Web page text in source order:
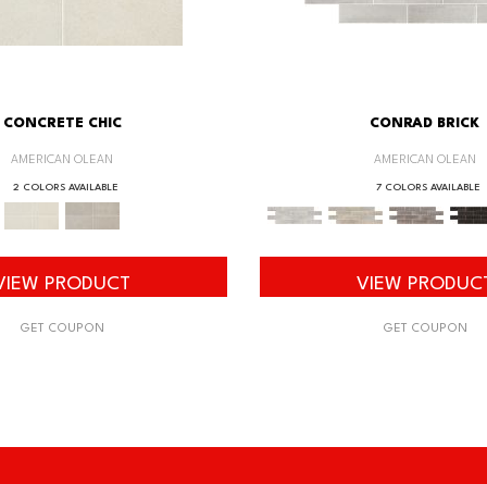
CONCRETE CHIC
AMERICAN OLEAN
2 COLORS AVAILABLE
PRODUCT
GET COUPON
CONRAD BRICK
AMERICAN OLEAN
7 COLORS AVAILABLE
VIEW
GET COUPON